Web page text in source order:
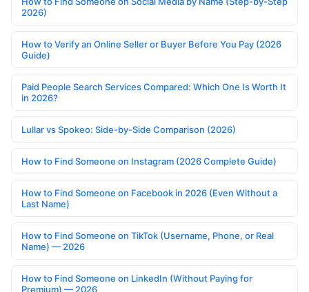
2026)
How to Verify an Online Seller or Buyer Before You Pay (2026
Guide)
Paid People Search Services Compared: Which One Is Worth It
in 2026?
Lullar vs Spokeo: Side-by-Side Comparison (2026)
How to Find Someone on Instagram (2026 Complete Guide)
How to Find Someone on Facebook in 2026 (Even Without a
Last Name)
How to Find Someone on TikTok (Username, Phone, or Real
Name) — 2026
How to Find Someone on LinkedIn (Without Paying for
Premium) — 2026